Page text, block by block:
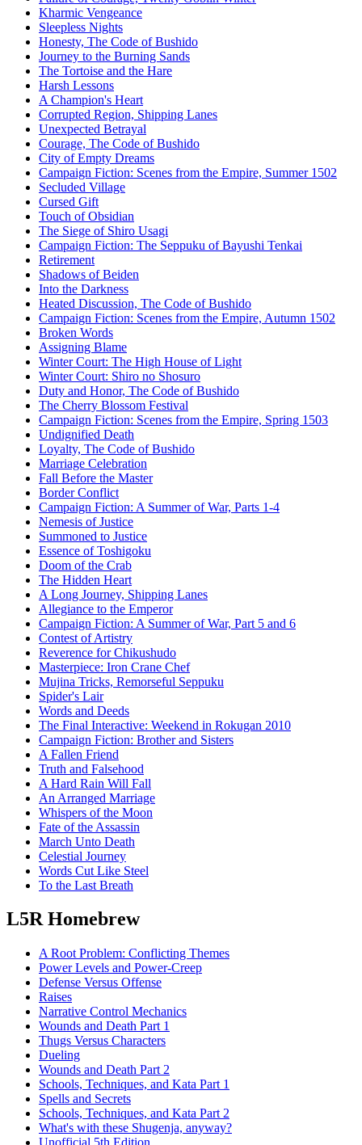
Kharmic Vengeance
Sleepless Nights
Honesty, The Code of Bushido
Journey to the Burning Sands
The Tortoise and the Hare
Harsh Lessons
A Champion's Heart
Corrupted Region, Shipping Lanes
Unexpected Betrayal
Courage, The Code of Bushido
City of Empty Dreams
Campaign Fiction: Scenes from the Empire, Summer 1502
Secluded Village
Cursed Gift
Touch of Obsidian
The Siege of Shiro Usagi
Campaign Fiction: The Seppuku of Bayushi Tenkai
Retirement
Shadows of Beiden
Into the Darkness
Heated Discussion, The Code of Bushido
Campaign Fiction: Scenes from the Empire, Autumn 1502
Broken Words
Assigning Blame
Winter Court: The High House of Light
Winter Court: Shiro no Shosuro
Duty and Honor, The Code of Bushido
The Cherry Blossom Festival
Campaign Fiction: Scenes from the Empire, Spring 1503
Undignified Death
Loyalty, The Code of Bushido
Marriage Celebration
Fall Before the Master
Border Conflict
Campaign Fiction: A Summer of War, Parts 1-4
Nemesis of Justice
Summoned to Justice
Essence of Toshigoku
Doom of the Crab
The Hidden Heart
A Long Journey, Shipping Lanes
Allegiance to the Emperor
Campaign Fiction: A Summer of War, Part 5 and 6
Contest of Artistry
Reverence for Chikushudo
Masterpiece: Iron Crane Chef
Mujina Tricks, Remorseful Seppuku
Spider's Lair
Words and Deeds
The Final Interactive: Weekend in Rokugan 2010
Campaign Fiction: Brother and Sisters
A Fallen Friend
Truth and Falsehood
A Hard Rain Will Fall
An Arranged Marriage
Whispers of the Moon
Fate of the Assassin
March Unto Death
Celestial Journey
Words Cut Like Steel
To the Last Breath
L5R Homebrew
A Root Problem: Conflicting Themes
Power Levels and Power-Creep
Defense Versus Offense
Raises
Narrative Control Mechanics
Wounds and Death Part 1
Thugs Versus Characters
Dueling
Wounds and Death Part 2
Schools, Techniques, and Kata Part 1
Spells and Secrets
Schools, Techniques, and Kata Part 2
What's with these Shugenja, anyway?